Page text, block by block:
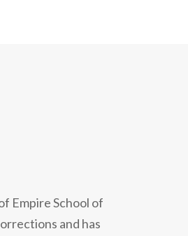
Empire School of
and has